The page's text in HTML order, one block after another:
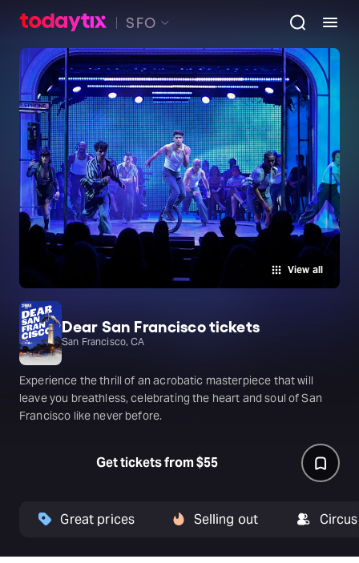
SFO
View all
Dear San Francisco tickets
San Francisco, CA
Experience the thrill of an acrobatic masterpiece that will
leave you breathless, celebrating the heart and soul of San
Francisco like never before.
Get tickets from $55
Great prices Selling out